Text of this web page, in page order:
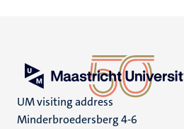
UM visiting address
Minderbroedersberg 4-6